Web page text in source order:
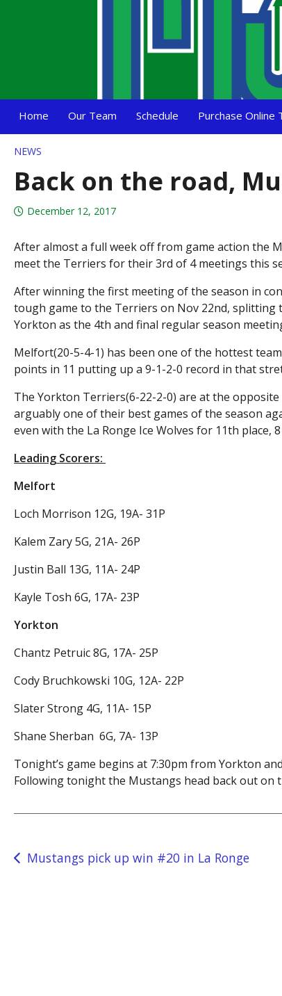
Home Our Team Schedule Purchase Online
NEWS
Back on the road,
December 12, 2017
After almost a full week off from game action the
meet the Terriers for their 3rd of 4 meetings this
After winning the first meeting of the season in
tough game to the Terriers on Nov 22nd, splitting
Yorkton as the 4th and final regular season
Melfort(20-5-4-1) has been one of the hottest
points in 11 putting up a 9-1-2-0 record in that
The Yorkton Terriers(6-22-2-0) are at the opposite
arguably one of their best games of the season
even with the La Ronge Ice Wolves for 11th
Leading Scorers:
Melfort
Loch Morrison 12G, 19A- 31P
Kalem Zary 5G, 21A- 26P
Justin Ball 13G, 11A- 24P
Kayle Tosh 6G, 17A- 23P
Yorkton
Chantz Petruic 8G, 17A- 25P
Cody Bruchkowski 10G, 12A- 22P
Slater Strong 4G, 11A- 15P
Shane Sherban 6G, 7A- 13P
Tonight’s game begins at 7:30pm from Yorkton
Following tonight the Mustangs head back out on
Post
Mustangs pick up win #20 in La Ronge